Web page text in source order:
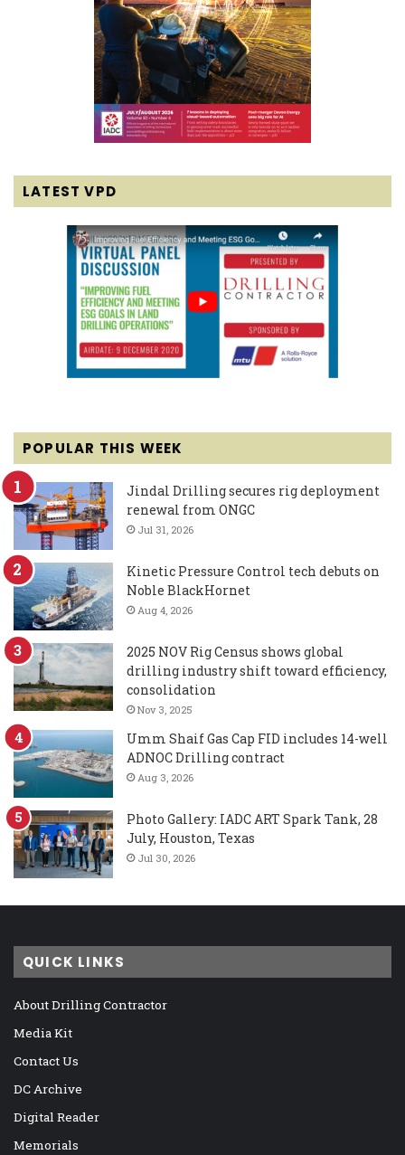
LATEST VPD
POPULAR THIS WEEK
Jindal Drilling secures rig deployment
renewal from ONGC
Jul 31, 2026
Kinetic Pressure Control tech debuts on
Noble BlackHornet
Aug 4, 2026
2025 NOV Rig Census shows global
drilling industry shift toward efficiency,
consolidation
Nov 3, 2025
Umm Shaif Gas Cap FID includes 14-well
ADNOC Drilling contract
Aug 3, 2026
Photo Gallery: IADC ART Spark Tank, 28
July, Houston, Texas
Jul 30, 2026
QUICK LINKS
About Drilling Contractor
Media Kit
Contact Us
DC Archive
Digital Reader
Memorials